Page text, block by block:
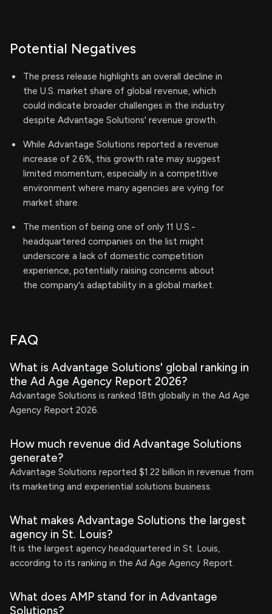
Potential Negatives
The press release highlights an overall decline in
the U.S. market share of global revenue, which
could indicate broader challenges in the industry
despite Advantage Solutions' revenue growth.
While Advantage Solutions reported a revenue
increase of 2.6%, this growth rate may suggest
limited momentum, especially in a competitive
environment where many agencies are vying for
market share.
The mention of being one of only 11 U.S.-
headquartered companies on the list might
underscore a lack of domestic competition
experience, potentially raising concerns about
the company's adaptability in a global market.
FAQ
What is Advantage Solutions' global ranking in
the Ad Age Agency Report 2026?
Advantage Solutions is ranked 18th globally in the Ad Age
Agency Report 2026.
How much revenue did Advantage Solutions
generate?
Advantage Solutions reported $1.22 billion in revenue from
its marketing and experiential solutions business.
What makes Advantage Solutions the largest
agency in St. Louis?
It is the largest agency headquartered in St. Louis,
according to its ranking in the Ad Age Agency Report.
What does AMP stand for in Advantage
Solutions?